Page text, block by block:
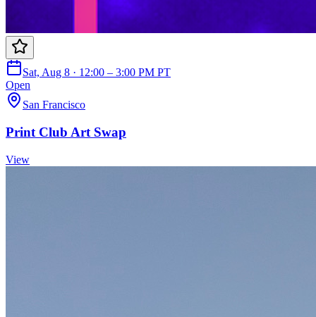
Sat, Aug 8 · 12:00 – 3:00 PM PT
Open
San Francisco
Print Club Art Swap
View